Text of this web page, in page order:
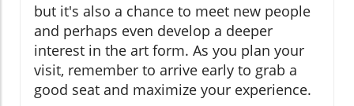
but it's also a chance to meet new people
and perhaps even develop a deeper
interest in the art form. As you plan your
visit, remember to arrive early to grab a
good seat and maximize your experience.